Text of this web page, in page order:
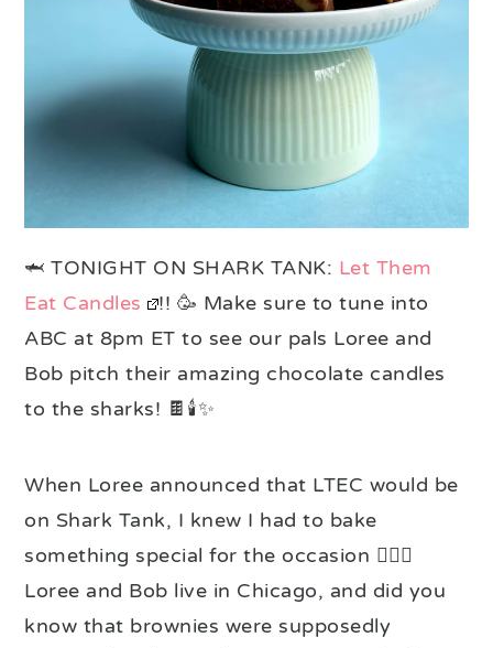
🦈 TONIGHT ON SHARK TANK: Let Them
Eat Candles
!! 🥳 Make sure to tune into
ABC at 8pm ET to see our pals Loree and
Bob pitch their amazing chocolate candles
to the sharks! 🍫🕯✨
When Loree announced that LTEC would be
on Shark Tank, I knew I had to bake
something special for the occasion 💁🏼‍♀️
Loree and Bob live in Chicago, and did you
know that brownies were supposedly